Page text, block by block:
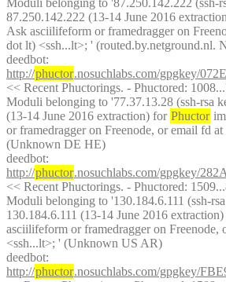
Moduli belonging to '87.250.142.222 (ssh-
87.250.142.222 (13-14 June 2016
Ask asciilifeform or framedragger on
dot lt) <ssh...lt>; ' (routed.by.netground.nl.
deedbot
http://phuctor.nosuchlabs.com/gpgkey/
<< Recent Phuctorings. - Phuctored:
Moduli belonging to '77.37.13.28 (ssh-rsa
(13-14 June 2016 extraction) for Phuctor
or framedragger on Freenode, or email fd
(Unknown DE HE)
deedbot
http://phuctor.nosuchlabs.com/gpgkey/
<< Recent Phuctorings. - Phuctored:
Moduli belonging to '130.184.6.111 (ssh-
130.184.6.111 (13-14 June 2016
asciilifeform or framedragger on Freenode,
<ssh...lt>; ' (Unknown US AR)
deedbot
http://phuctor.nosuchlabs.com/gpgkey/